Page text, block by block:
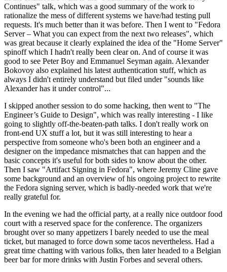
Continues" talk, which was a good summary of the work to
rationalize the mess of different systems we have/had testing pull
requests. It's much better than it was before. Then I went to "Fedora
Server – What you can expect from the next two releases", which
was great because it clearly explained the idea of the "Home Server"
spinoff which I hadn't really been clear on. And of course it was
good to see Peter Boy and Emmanuel Seyman again. Alexander
Bokovoy also explained his latest authentication stuff, which as
always I didn't entirely understand but filed under "sounds like
Alexander has it under control"...
I skipped another session to do some hacking, then went to "The
Engineer’s Guide to Design", which was really interesting - I like
going to slightly off-the-beaten-path talks. I don't really work on
front-end UX stuff a lot, but it was still interesting to hear a
perspective from someone who's been both an engineer and a
designer on the impedance mismatches that can happen and the
basic concepts it's useful for both sides to know about the other.
Then I saw "Artifact Signing in Fedora", where Jeremy Cline gave
some background and an overview of his ongoing project to rewrite
the Fedora signing server, which is badly-needed work that we're
really grateful for.
In the evening we had the official party, at a really nice outdoor food
court with a reserved space for the conference. The organizers
brought over so many appetizers I barely needed to use the meal
ticket, but managed to force down some tacos nevertheless. Had a
great time chatting with various folks, then later headed to a Belgian
beer bar for more drinks with Justin Forbes and several others.